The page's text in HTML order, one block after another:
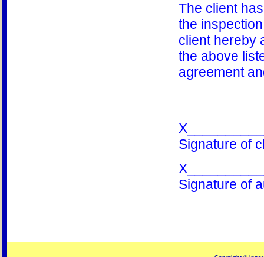
The client
the
client hereby
the above
agreement
Signature of
Signature of